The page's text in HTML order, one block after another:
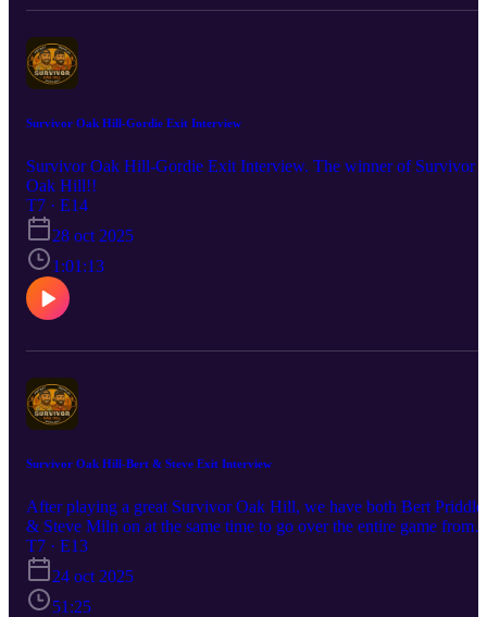
Survivor Oak Hill-Gordie Exit Interview
Survivor Oak Hill-Gordie Exit Interview. The winner of Survivor
Oak Hill!!
T7 · E14
28 oct 2025
1:01:13
Survivor Oak Hill-Bert & Steve Exit Interview
After playing a great Survivor Oak Hill, we have both Bert Priddle
& Steve Miln on at the same time to go over the entire game from
their point of views.
T7 · E13
24 oct 2025
51:25